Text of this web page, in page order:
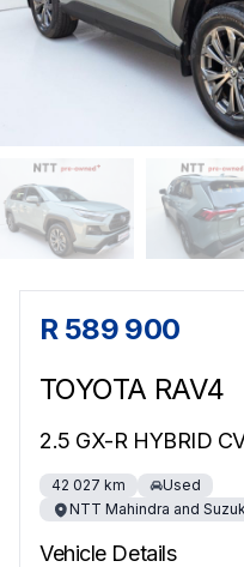
Sidebar Used Car
R 589 900
TOYOTA RAV4
2.5 GX-R HYBRID
42 027 km
Used
NTT Mahindra and
Vehicle Details